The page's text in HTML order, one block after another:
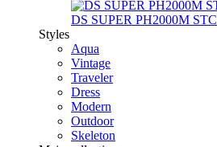
DS SUPER PH2000M STC
Styles
Aqua
Vintage
Traveler
Dress
Modern
Outdoor
Skeleton